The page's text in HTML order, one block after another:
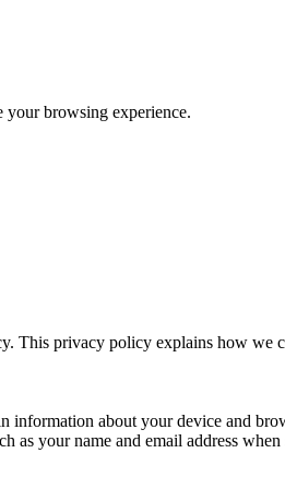
your browsing experience.
This privacy policy explains how we
about your device and
your name and email address